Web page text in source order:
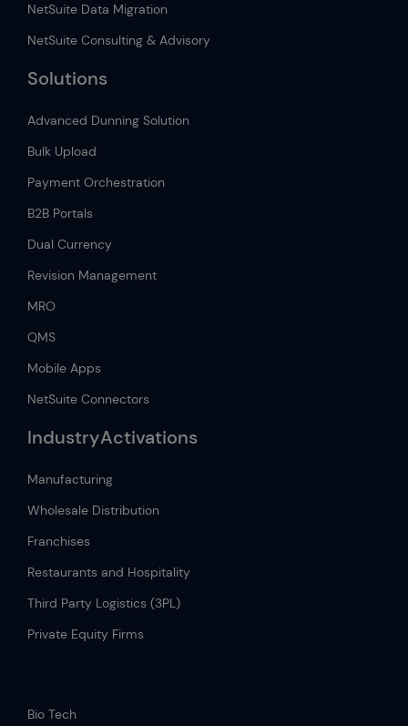
NetSuite Data Migration
NetSuite Consulting & Advisory
Solutions
Advanced Dunning Solution
Bulk Upload
Payment Orchestration
B2B Portals
Dual Currency
Revision Management
MRO
QMS
Mobile Apps
NetSuite Connectors
IndustryActivations
Manufacturing
Wholesale Distribution
Franchises
Restaurants and Hospitality
Third Party Logistics (3PL)
Private Equity Firms
Bio Tech